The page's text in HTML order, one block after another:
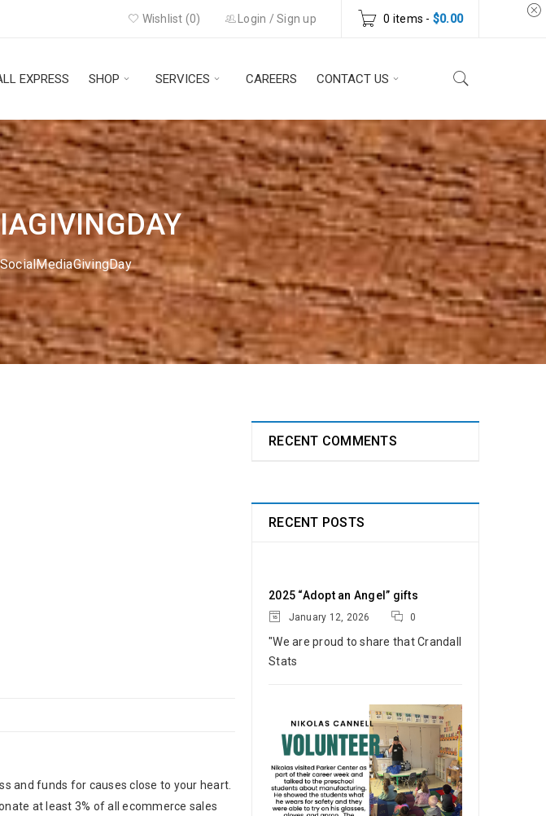
0 items - $0.00
Login / Sign up
Wishlist (0)
EXPRESS SHOP SERVICES CAREERS CONTACT US
and funds for causes close to your heart.
at least 3% of all ecommerce sales
RECENT COMMENTS
RECENT POSTS
2025 “Adopt an Angel” gifts
January 12, 2026 0
"We are proud to share that Crandall
Stats